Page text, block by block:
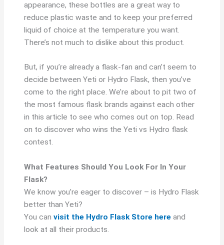
appearance, these bottles are a great way to
reduce plastic waste and to keep your preferred
liquid of choice at the temperature you want.
There’s not much to dislike about this product.
But, if you’re already a flask-fan and can’t seem to
decide between Yeti or Hydro Flask, then you’ve
come to the right place. We’re about to pit two of
the most famous flask brands against each other
in this article to see who comes out on top. Read
on to discover who wins the Yeti vs Hydro flask
contest.
What Features Should You Look For In Your
Flask?
We know you’re eager to discover – is Hydro Flask
better than Yeti?
You canvisit the Hydro Flask Store here and
look at all their products.